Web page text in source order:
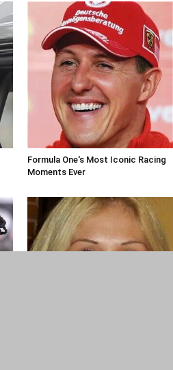
Formula One's Most Iconic Racing
Moments Ever